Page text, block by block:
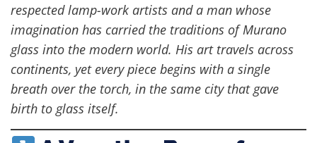
respected lamp-work artists and a man whose
imagination has carried the traditions of Murano
glass into the modern world. His art travels across
continents, yet every piece begins with a single
breath over the torch, in the same city that gave
birth to glass itself.